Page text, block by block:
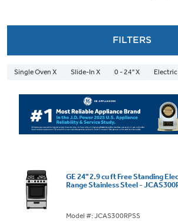
FILTERS
Single Oven X Slide-In X 0 - 24" X Electric
GE 24" 2.9 cu ft Free Standing Electric Standard Clean
Range Stainless Steel -
Model #: JCAS300RPSS